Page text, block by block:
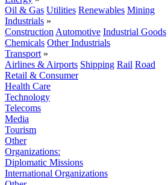
Oil & Gas Utilities Renewables Mining
Industrials »
Construction Automotive Industrial Goods
Chemicals Other Industrials
Transport »
Airlines & Airports Shipping Rail Road
Retail & Consumer
Health Care
Technology
Telecoms
Media
Tourism
Other
Organizations:
Diplomatic Missions
International Organizations